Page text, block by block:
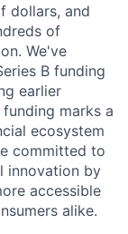
dollars, and
of
We've
B funding
earlier
marks a
ecosystem
committed to
innovation by
accessible
alike.